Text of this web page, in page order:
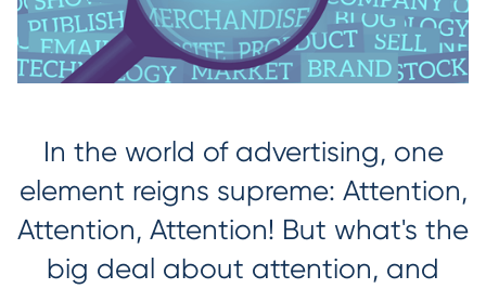
In the world of advertising, one
element reigns supreme: Attention,
Attention, Attention! But what's the
big deal about attention, and